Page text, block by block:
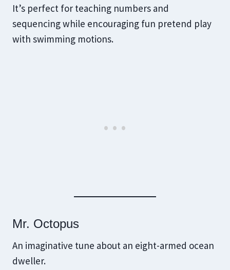
It’s perfect for teaching numbers and
sequencing while encouraging fun pretend play
with swimming motions.
Mr. Octopus
An imaginative tune about an eight-armed ocean
dweller.